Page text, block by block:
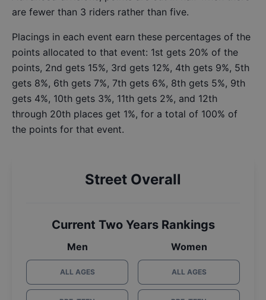
are fewer than 3 riders rather than five.
Placings in each event earn these percentages of the
points allocated to that event: 1st gets 20% of the
points, 2nd gets 15%, 3rd gets 12%, 4th gets 9%, 5th
gets 8%, 6th gets 7%, 7th gets 6%, 8th gets 5%, 9th
gets 4%, 10th gets 3%, 11th gets 2%, and 12th
through 20th places get 1%, for a total of 100% of
the points for that event.
Street Overall
Current Two Years Rankings
Men
ALL AGES
Women
ALL AGES